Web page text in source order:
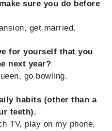
sure you do before
get married.
for yourself that you
next year?
go bowling.
habits (other than a
teeth).
TV, play on my phone,